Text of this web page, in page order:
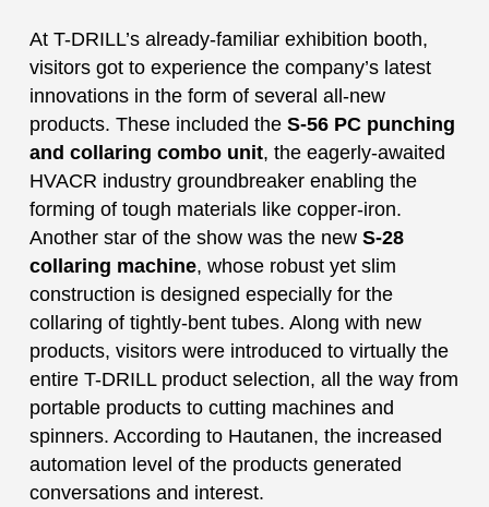
At T-DRILL’s already-familiar exhibition booth,
visitors got to experience the company’s latest
innovations in the form of several all-new
products. These included the S-56 PC punching
and collaring combo unit, the eagerly-awaited
HVACR industry groundbreaker enabling the
forming of tough materials like copper-iron.
Another star of the show was the new S-28
collaring machine, whose robust yet slim
construction is designed especially for the
collaring of tightly-bent tubes. Along with new
products, visitors were introduced to virtually the
entire T-DRILL product selection, all the way from
portable products to cutting machines and
spinners. According to Hautanen, the increased
automation level of the products generated
conversations and interest.